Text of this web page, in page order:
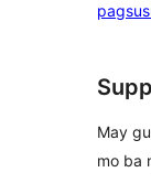
reviews
May
mo ba